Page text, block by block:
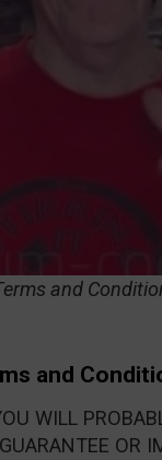
and
and
WILL
OR